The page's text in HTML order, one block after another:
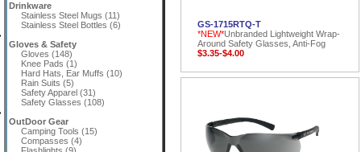
Drinkware
Stainless Steel Mugs (11)
Stainless Steel Bottles (6)
Gloves & Safety
Gloves (148)
Knee Pads (1)
Hard Hats, Ear Muffs (10)
Rain Suits (5)
Safety Apparel (31)
Safety Glasses (108)
OutDoor Gear
Camping Tools (15)
Compasses (4)
GS-1715RTQ-T
*NEW*Unbranded Lightweight Wrap-
Around Safety Glasses, Anti-Fog
$3.35-$4.00